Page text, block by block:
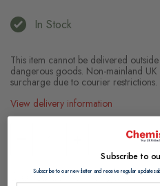
In Stock
This item cannot be delivered
dangerous goods. Non-mainland
surcharge due to courier restrictions.
View delivery information
Browse our full range of:
Subscribe to
Subscribe to our newsletter and receive regular updates